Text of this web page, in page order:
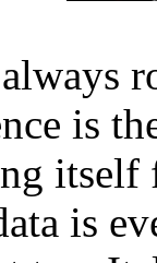
is
itself
is